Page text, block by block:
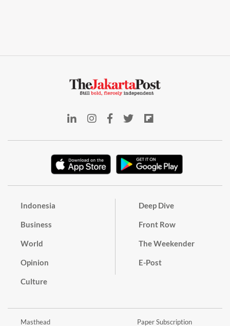
Indonesia
Business
World
Opinion
Culture
Deep Dive
Front Row
The Weekender
E-Post
Masthead Paper Subscription